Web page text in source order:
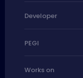
Developer
PEGI
Works on